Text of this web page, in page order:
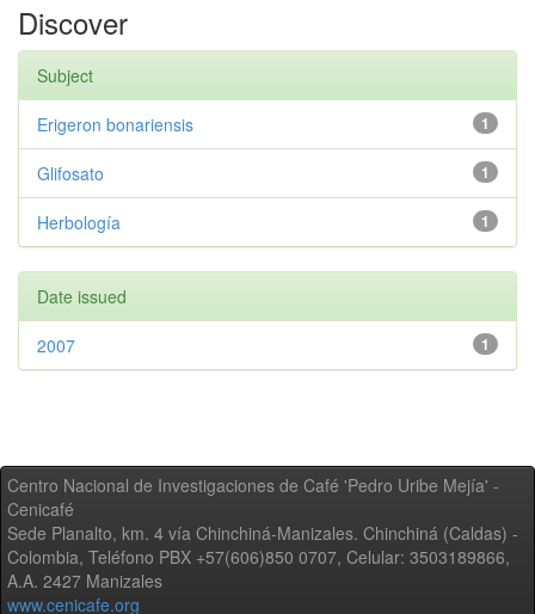
Discover
Subject
1
Erigeron bonariensis
1
Glifosato
1
Herbología
Date issued
1
2007
Centro Nacional de Investigaciones de Café 'Pedro Uribe Mejía' -
Cenicafé
Sede Planalto, km. 4 vía Chinchiná-Manizales. Chinchiná (Caldas) -
Colombia, Teléfono PBX +57(606)850 0707, Celular: 3503189866,
A.A. 2427 Manizales
www.cenicafe.org